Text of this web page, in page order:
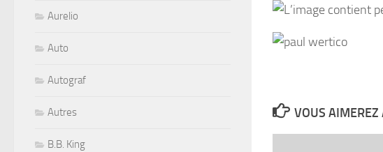
VOUS AIMEREZ
Aurelio
Auto
Autograf
Autres
B.B. King